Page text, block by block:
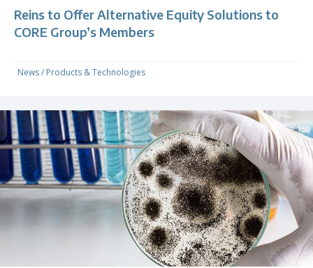
Reins to Offer Alternative Equity Solutions to
CORE Group’s Members
News/ Products & Technologies